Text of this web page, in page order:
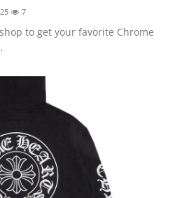
7
to get your favorite Chrome